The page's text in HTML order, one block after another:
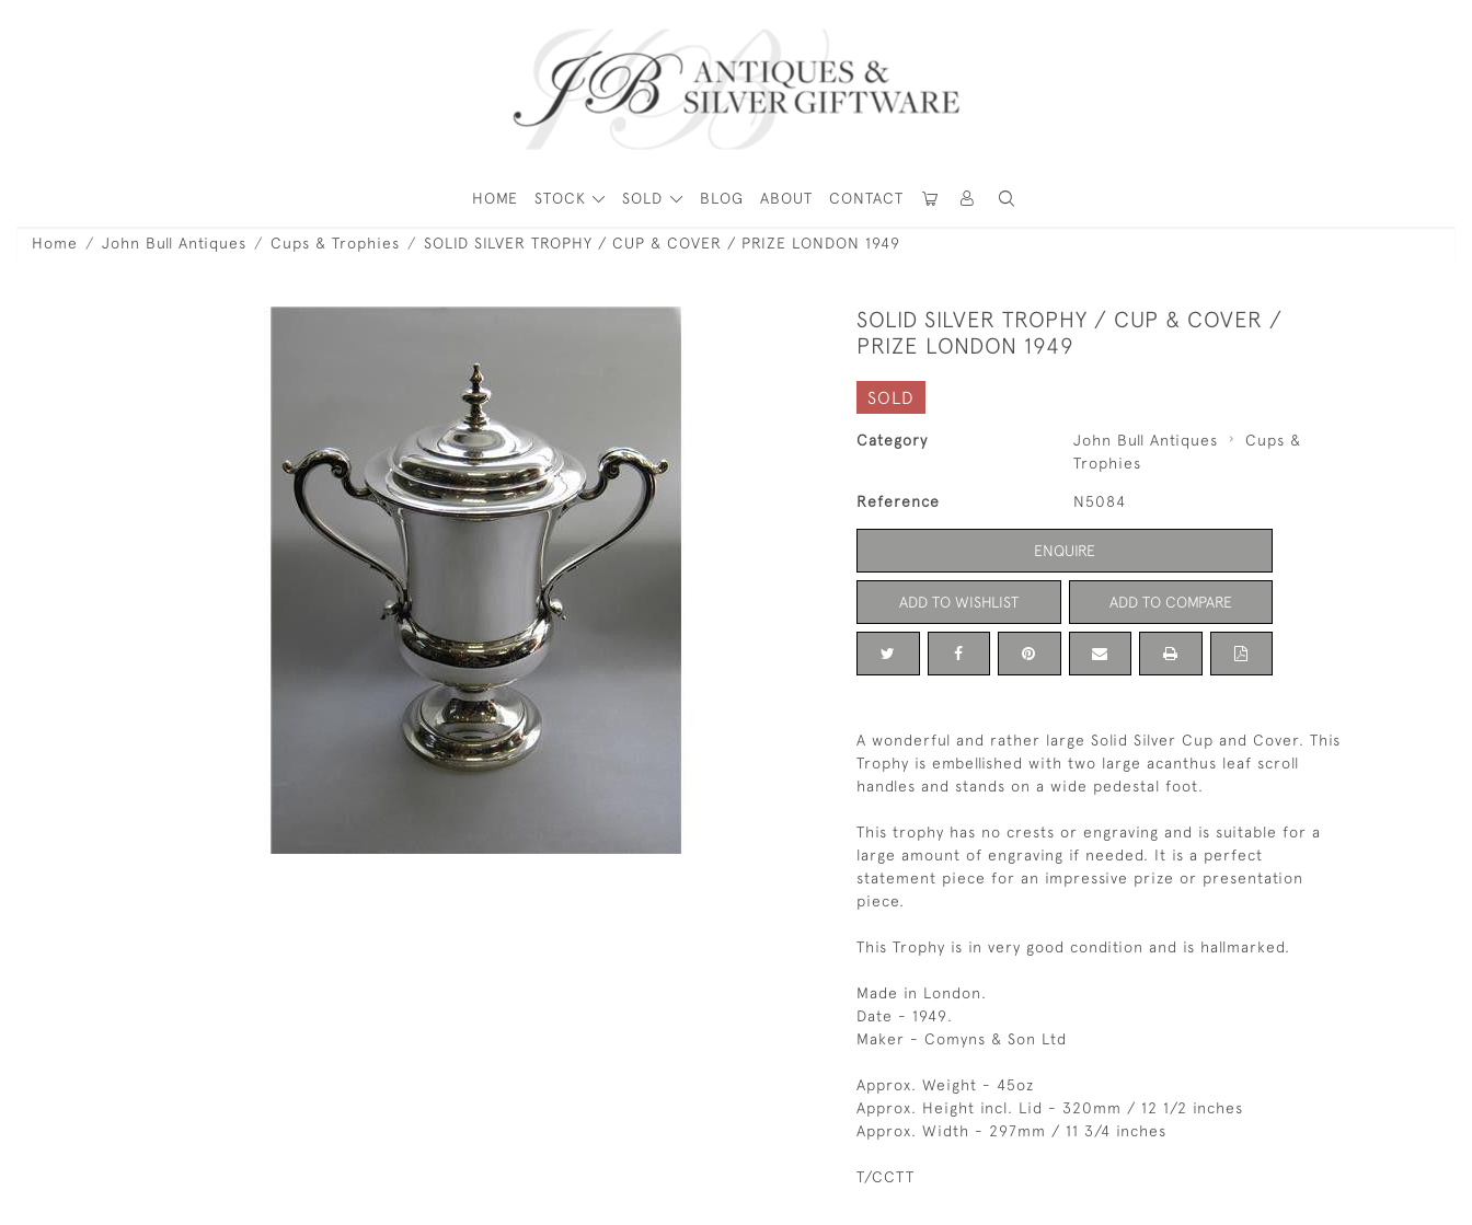
HOME STOCK SOLD BLOG ABOUT CONTACT
Home John Bull Antiques Cups & Trophies SOLID SILVER TROPHY / CUP & COVER / PRIZE LONDON 1949
SOLID SILVER TROPHY / CUP & COVER /
PRIZE LONDON 1949
SOLD
Category John Bull Antiques
Cups &
Trophies
Reference N5084
ENQUIRE
ADD TO WISHLIST ADD TO COMPARE
A wonderful and rather large Solid Silver Cup and Cover. This
Trophy is embellished with two large acanthus leaf scroll
handles and stands on a wide pedestal foot.
This trophy has no crests or engraving and is suitable for a
large amount of engraving if needed. It is a perfect
statement piece for an impressive prize or presentation
piece.
This Trophy is in very good condition and is hallmarked.
Made in London.
Date - 1949.
Maker - Comyns & Son Ltd
Approx. Weight - 45oz
Approx. Height incl. Lid - 320mm / 12 1/2 inches
Approx. Width - 297mm / 11 3/4 inches
T/CCTT